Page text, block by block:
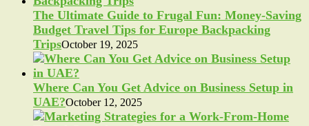
The Ultimate Guide to Frugal Fun: Money-Saving
Budget Travel Tips for Europe Backpacking
TripsOctober 19, 2025
Where Can You Get Advice on Business Setup in
UAE?October 12, 2025